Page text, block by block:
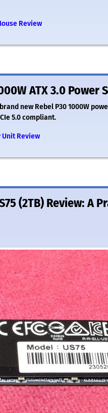
Review
ATX 3.0 Power
new Rebel P30 1000W
5.0 compliant.
Unit Review
(2TB) Review: A